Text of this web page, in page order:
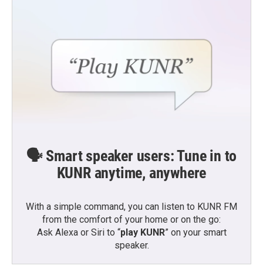
🗣️ Smart speaker users: Tune in to
KUNR anytime, anywhere
With a simple command, you can listen to KUNR FM
from the comfort of your home or on the go:
Ask Alexa or Siri to “play KUNR” on your smart
speaker.